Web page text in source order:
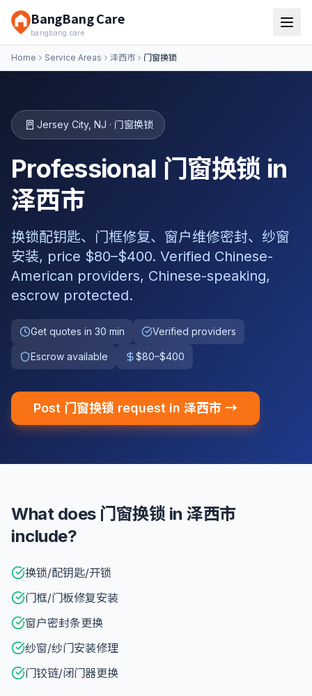
BangBang Care
bangbang.care
Home Service Areas 泽西市 门窗换锁
🚪 Jersey City, NJ · 门窗换锁
Professional 门窗换锁 in
泽西市
换锁配钥匙、门框修复、窗户维修密封、纱窗
安装, price $80–$400. Verified Chinese-
American providers, Chinese-speaking,
escrow protected.
Get quotes in 30 min Verified providers
Escrow available $80–$400
Post 门窗换锁 request in 泽西市 →
What does 门窗换锁 in 泽西市
include?
换锁/配钥匙/开锁
门框/门板修复安装
窗户密封条更换
纱窗/纱门安装修理
门铰链/闭门器更换